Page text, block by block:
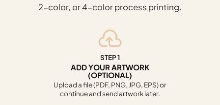
2-color, or 4-color process printing.
STEP 1
ADD YOUR ARTWORK
(OPTIONAL)
Upload a file (PDF, PNG, JPG, EPS) or
continue and send artwork later.